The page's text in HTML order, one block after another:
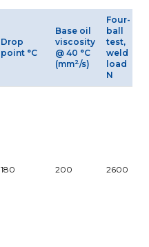
Drop
point °C
Base oil
viscosity
@ 40 °C
(mm2/s)
Four-
ball
test,
weld
load
N
180 200 2600